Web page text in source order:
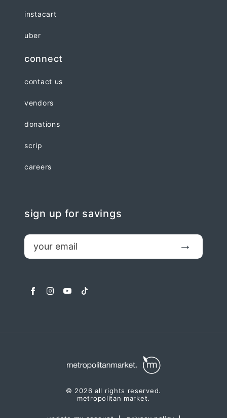
instacart
uber
connect
contact us
vendors
donations
scrip
careers
sign up for savings
email
facebookinstagram
youtubetiktok
© 2026 all rights reserved.
metropolitan market.